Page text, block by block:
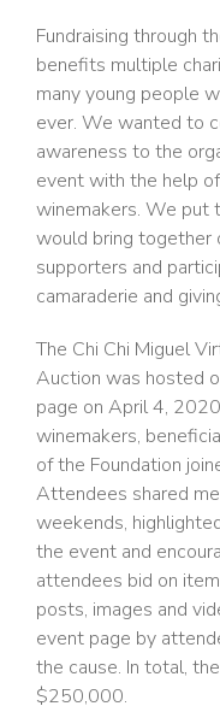
Fundraising through
benefits multiple
many young people
ever. We wanted to
awareness to the
event with the help
winemakers. We put
would bring together
supporters and
camaraderie and
The Chi Chi Miguel
Auction was hosted
page on April 4,
winemakers,
of the Foundation
Attendees shared
weekends,
the event and
attendees bid on
posts, images and
event page by
the cause. In total,
$250,000.